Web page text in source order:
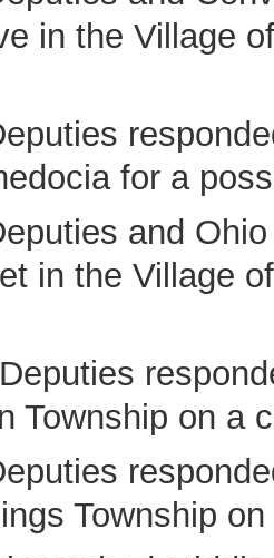
in the Village
for a
and
in the Village
Township on a
Township